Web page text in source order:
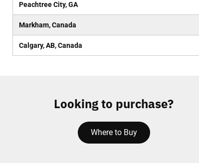
Peachtree City, GA
Markham, Canada
Calgary, AB, Canada
Looking to purchase?
Where to Buy